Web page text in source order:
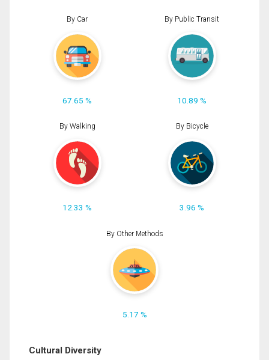
By Car
67.65 %
By Public Transit
10.89 %
By Walking
12.33 %
By Bicycle
3.96 %
By Other Methods
5.17 %
Cultural Diversity